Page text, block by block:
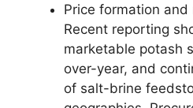
Price formation
Recent reporting
marketable potash
over-year, and
of salt-brine